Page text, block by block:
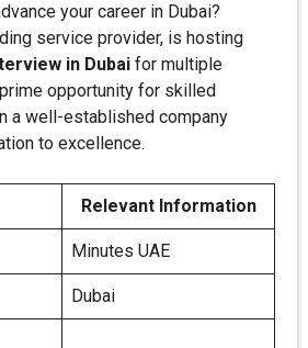
your career in Dubai?
service provider, is hosting
in Dubai for multiple
opportunity for skilled
a well-established company
to excellence.
Relevant Information
Minutes UAE
Dubai